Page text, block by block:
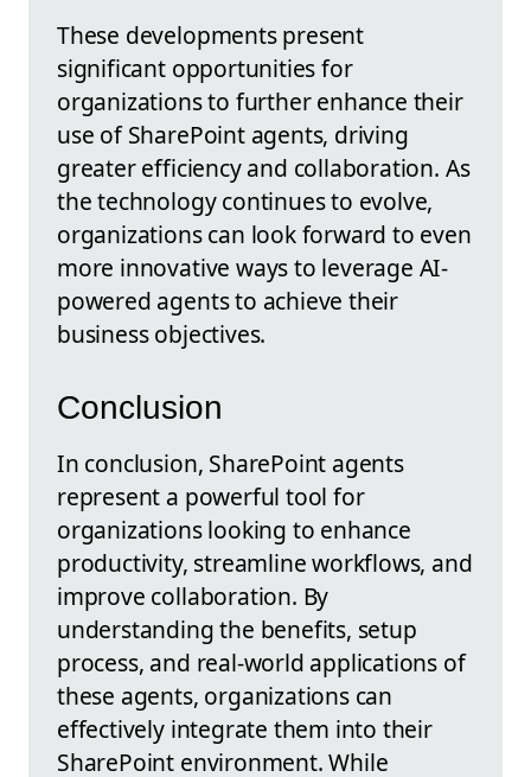
These developments present
significant opportunities for
organizations to further enhance their
use of SharePoint agents, driving
greater efficiency and collaboration. As
the technology continues to evolve,
organizations can look forward to even
more innovative ways to leverage AI-
powered agents to achieve their
business objectives.
Conclusion
In conclusion, SharePoint agents
represent a powerful tool for
organizations looking to enhance
productivity, streamline workflows, and
improve collaboration. By
understanding the benefits, setup
process, and real-world applications of
these agents, organizations can
effectively integrate them into their
SharePoint environment. While